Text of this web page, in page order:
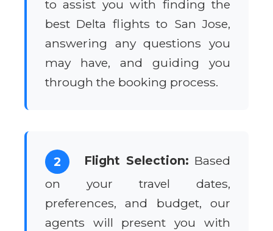
to assist you with finding the
best Delta flights to San Jose,
answering any questions you
may have, and guiding you
through the booking process.
2 Flight Selection: Based
on your travel dates,
preferences, and budget, our
agents will present you with